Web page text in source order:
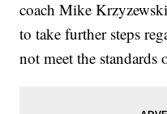
coach Mike
to take further steps
not meet the